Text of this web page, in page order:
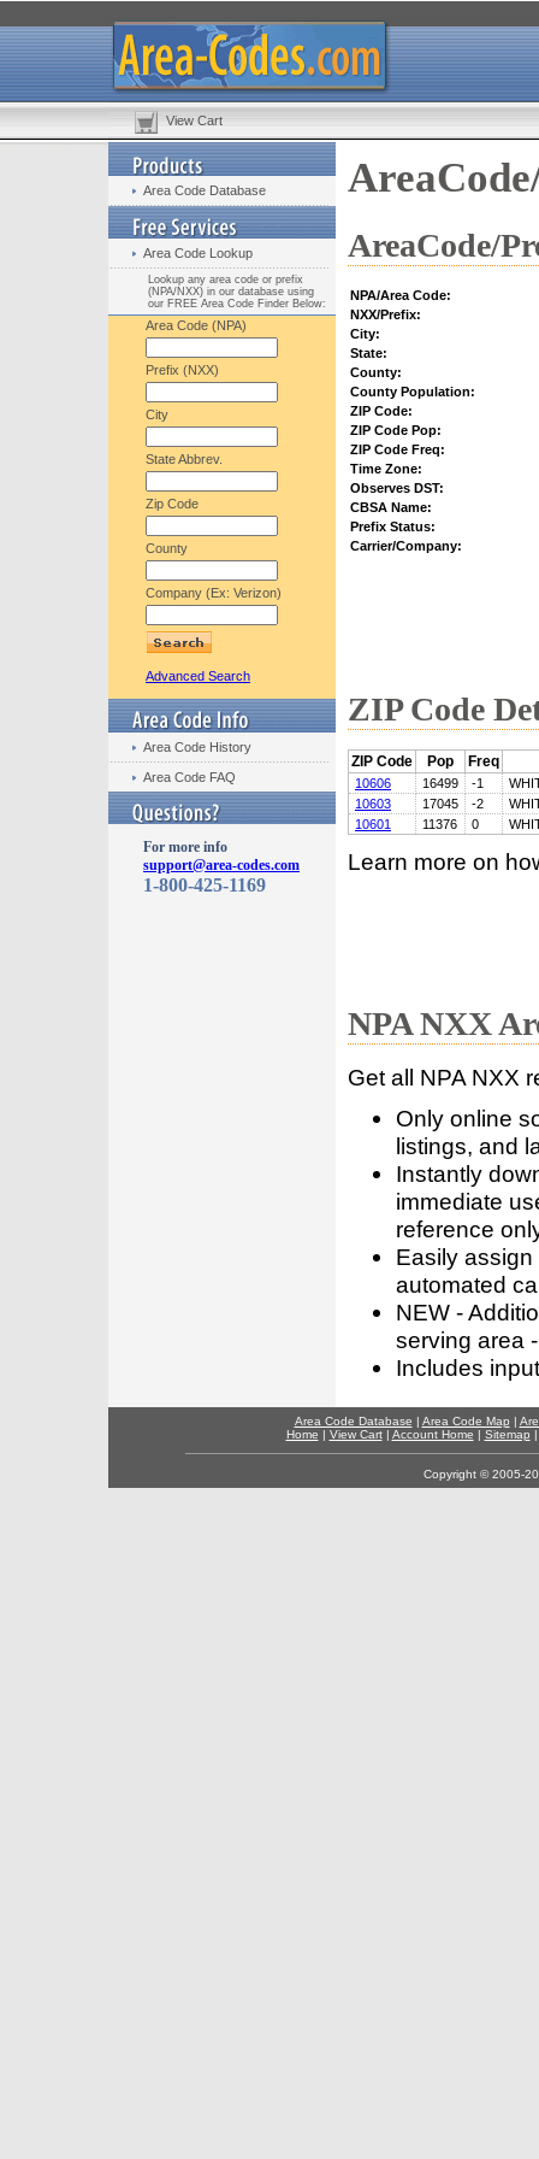
View Cart
Area Code Database
Area Code Lookup
Lookup any area code or prefix
(NPA/NXX) in our database using
our FREE Area Code Finder Below:
Area Code (NPA)
Prefix (NXX)
City
State Abbrev.
Zip Code
County
Company (Ex: Verizon)
Advanced Search
Area Code History
Area Code FAQ
For more info
support@area-codes.com
1-800-425-1169
AreaCode/
NPA/Area Code:
NXX/Prefix:
City:
State:
County:
County Population:
ZIP Code:
ZIP Code Pop:
ZIP Code Freq:
Time Zone:
Observes DST:
CBSA Name:
Prefix Status:
Carrier/Company:
ZIP Code
ZIP Code Pop Freq
10606 16499 -1
10603
17045 -2
10601
11376 0
Learn more on
NPA NXX
Get all NPA NXX
Only online
listings, and
Instantly
immediate
reference
Easily
automated
NEW -
serving area
Includes
Area Code Database | Area Code Map |
Home | View Cart| Account Home | Sitemap
Copyright © 2005-